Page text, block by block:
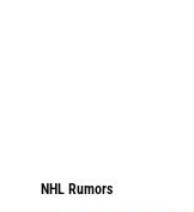
NHL Rumors